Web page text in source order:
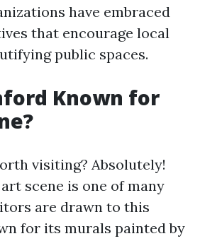
have embraced
that encourage local
public spaces.
Known for
visiting? Absolutely!
scene is one of many
are drawn to this
for its murals painted by